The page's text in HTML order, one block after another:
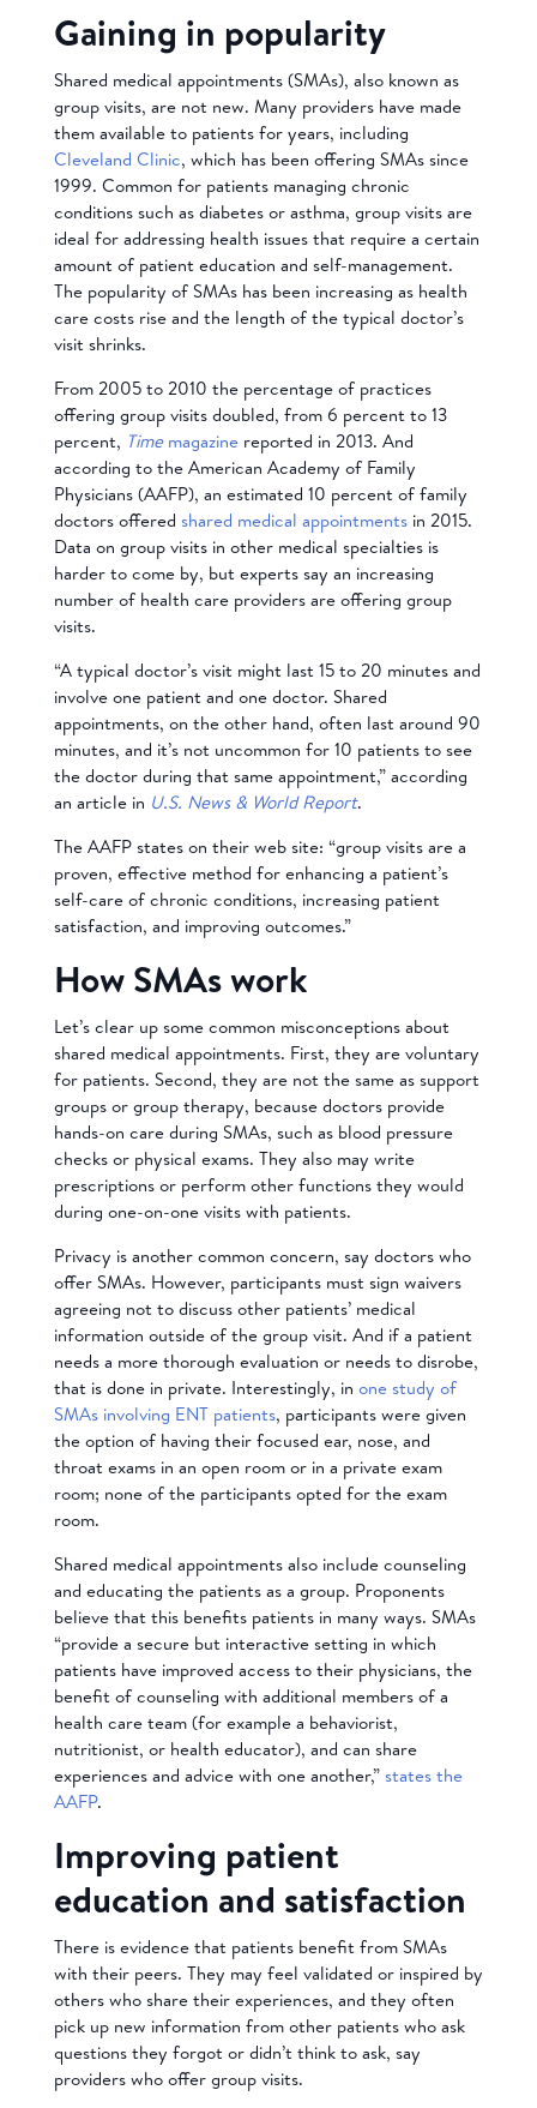
Gaining in popularity
Shared medical appointments (SMAs), also known as
group visits, are not new. Many providers have made
them available to patients for years, including
Cleveland Clinic, which has been offering SMAs since
1999. Common for patients managing chronic
conditions such as diabetes or asthma, group visits are
ideal for addressing health issues that require a certain
amount of patient education and self-management.
The popularity of SMAs has been increasing as health
care costs rise and the length of the typical doctor’s
visit shrinks.
From 2005 to 2010 the percentage of practices
offering group visits doubled, from 6 percent to 13
percent, Timemagazinereported in 2013. And
according to the American Academy of Family
Physicians (AAFP), an estimated 10 percent of family
doctors offered shared medical appointmentsin 2015.
Data on group visits in other medical specialties is
harder to come by, but experts say an increasing
number of health care providers are offering group
visits.
“A typical doctor’s visit might last 15 to 20 minutes and
involve one patient and one doctor. Shared
appointments, on the other hand, often last around 90
minutes, and it’s not uncommon for 10 patients to see
the doctor during that same appointment,” according
an article in U.S. News & World Report.
The AAFP states on their web site: “group visits are a
proven, effective method for enhancing a patient’s
self-care of chronic conditions, increasing patient
satisfaction, and improving outcomes.”
How SMAs work
Let’s clear up some common misconceptions about
shared medical appointments. First, they are voluntary
for patients. Second, they are not the same as support
groups or group therapy, because doctors provide
hands-on care during SMAs, such as blood pressure
checks or physical exams. They also may write
prescriptions or perform other functions they would
during one-on-one visits with patients.
Privacy is another common concern, say doctors who
offer SMAs. However, participants must sign waivers
agreeing not to discuss other patients’ medical
information outside of the group visit. And if a patient
needs a more thorough evaluation or needs to disrobe,
that is done in private. Interestingly, in one study of
SMAs involving ENT patients, participants were given
the option of having their focused ear, nose, and
throat exams in an open room or in a private exam
room; none of the participants opted for the exam
room.
Shared medical appointments also include counseling
and educating the patients as a group. Proponents
believe that this benefits patients in many ways. SMAs
“provide a secure but interactive setting in which
patients have improved access to their physicians, the
benefit of counseling with additional members of a
health care team (for example a behaviorist,
nutritionist, or health educator), and can share
experiences and advice with one another,” states the
AAFP.
Improving patient
education and satisfaction
There is evidence that patients benefit from SMAs
with their peers. They may feel validated or inspired by
others who share their experiences, and they often
pick up new information from other patients who ask
questions they forgot or didn’t think to ask, say
providers who offer group visits.